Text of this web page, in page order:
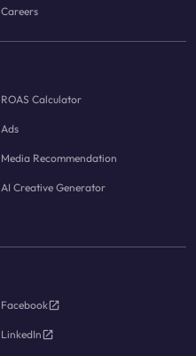
Careers
ROAS Calculator
Ads
Media Recommendation
AI Creative Generator
Facebook
LinkedIn